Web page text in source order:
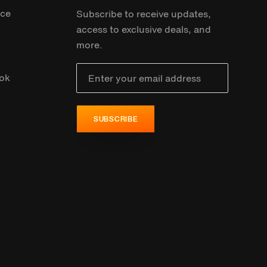
Subscribe to receive updates,
access to exclusive deals, and
more.
SUBSCRIBE